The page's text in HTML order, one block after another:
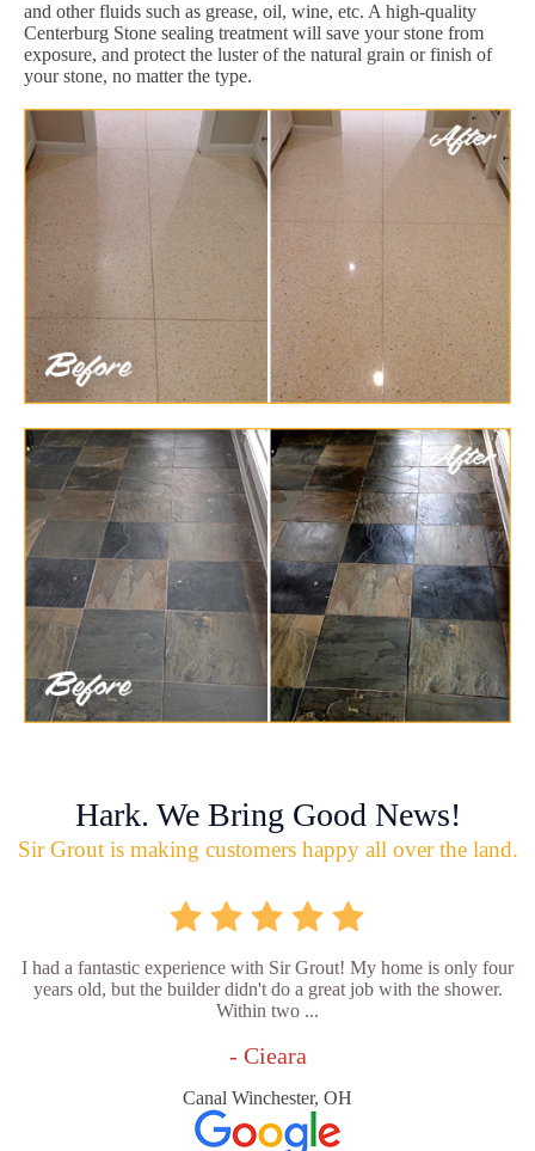
and other fluids such as grease, oil, wine, etc. A high-quality
Centerburg Stone sealing treatment will save your stone from
exposure, and protect the luster of the natural grain or finish of
your stone, no matter the type.
Hark. We Bring Good News!
Sir Grout is making customers happy all over the land.
I had a fantastic experience with Sir Grout! My home is only four
years old, but the builder didn't do a great job with the shower.
Within two ...
- Cieara
Canal Winchester, OH